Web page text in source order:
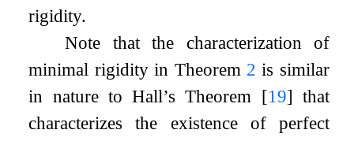
rigidity.
Note that the characterization of
minimal rigidity in Theorem 2 is similar
in nature to Hall’s Theorem [19] that
characterizes the existence of perfect